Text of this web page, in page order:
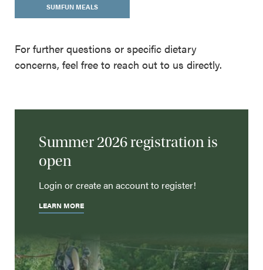
SUMFUN MEALS
For further questions or specific dietary
concerns, feel free to reach out to us directly.
Summer 2026 registration is
open
Login or create an account to register!
LEARN MORE